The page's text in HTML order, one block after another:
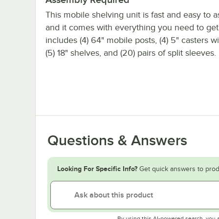
This mobile shelving unit is fast and easy to
and it comes with everything you need to
includes (4) 64" mobile posts, (4) 5" casters
(5) 18" shelves, and (20) pairs of split sleeves.
Questions & Answers
Looking For Specific Info? Get quick answers to